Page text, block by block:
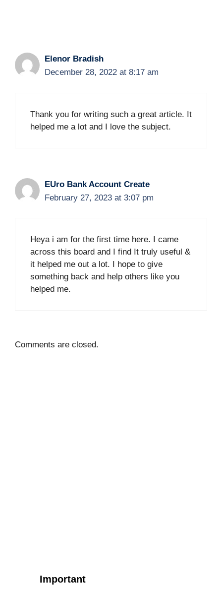
Elenor Bradish
December 28, 2022 at 8:17 am
Thank you for writing such a great article. It
helped me a lot and I love the subject.
EUro Bank Account Create
February 27, 2023 at 3:07 pm
Heya i am for the first time here. I came
across this board and I find It truly useful &
it helped me out a lot. I hope to give
something back and help others like you
helped me.
Comments are closed.
Important